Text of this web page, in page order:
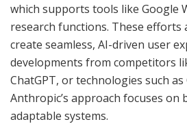
which supports tools like Google
research functions. These efforts
create seamless, AI-driven user
developments from competitors
ChatGPT, or technologies such as
Anthropic’s approach focuses on
adaptable systems.